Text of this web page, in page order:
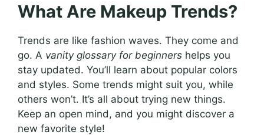
What Are Makeup Trends?
Trends are like fashion waves. They come and
go. A vanity glossary for beginners helps you
stay updated. You’ll learn about popular colors
and styles. Some trends might suit you, while
others won’t. It’s all about trying new things.
Keep an open mind, and you might discover a
new favorite style!